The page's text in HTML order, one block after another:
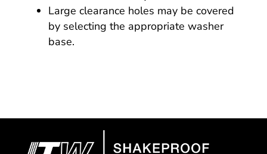
Large clearance holes may be covered
by selecting the appropriate washer
base.